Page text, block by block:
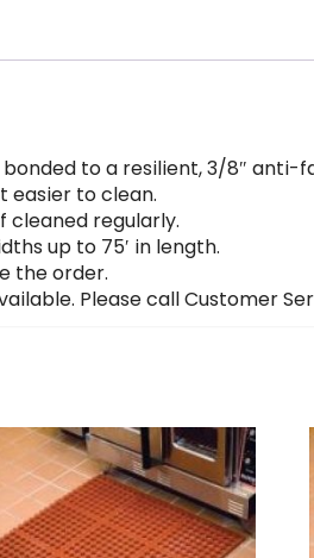
bonded to a resilient, 3/8″
easier to clean.
cleaned regularly.
up to 75′ in length.
the order.
Please call Customer